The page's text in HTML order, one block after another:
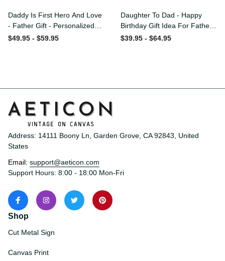
Daddy Is First Hero And
Love - Father Gift -
Personalized Dog Tag
$49.95 - $59.95
Daughter To Dad - Happy
Birthday Gift Idea For
Fathers Day, Dog Tag
$39.95 - $64.95
Address: 14111 Boony Ln, Garden Grove, CA 92843, United
States
Email: support@aeticon.com
Support Hours: 8:00 - 18:00 Mon-Fri
Shop
Cut Metal Sign
Canvas Print